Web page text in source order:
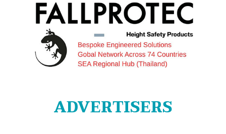
ADVERTISERS